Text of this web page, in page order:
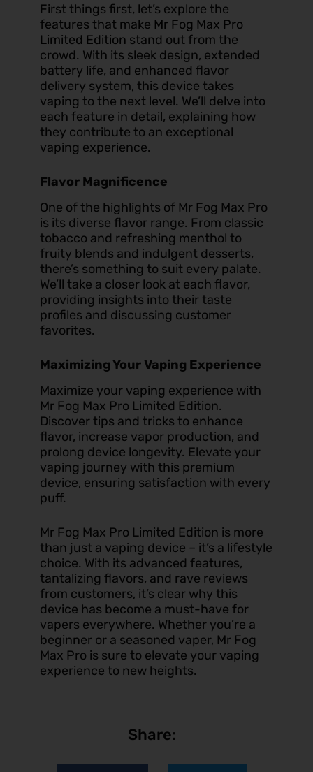
First things first, let’s explore the
features that make Mr Fog Max Pro
Limited Edition stand out from the
crowd. With its sleek design, extended
battery life, and enhanced flavor
delivery system, this device takes
vaping to the next level. We’ll delve into
each feature in detail, explaining how
they contribute to an exceptional
vaping experience.
Flavor Magnificence
One of the highlights of Mr Fog Max Pro
is its diverse flavor range. From classic
tobacco and refreshing menthol to
fruity blends and indulgent desserts,
there’s something to suit every palate.
We’ll take a closer look at each flavor,
providing insights into their taste
profiles and discussing customer
favorites.
Maximizing Your Vaping Experience
Maximize your vaping experience with
Mr Fog Max Pro Limited Edition.
Discover tips and tricks to enhance
flavor, increase vapor production, and
prolong device longevity. Elevate your
vaping journey with this premium
device, ensuring satisfaction with every
puff.
Mr Fog Max Pro Limited Edition is more
than just a vaping device – it’s a lifestyle
choice. With its advanced features,
tantalizing flavors, and rave reviews
from customers, it’s clear why this
device has become a must-have for
vapers everywhere. Whether you’re a
beginner or a seasoned vaper, Mr Fog
Max Pro is sure to elevate your vaping
experience to new heights.
Share: